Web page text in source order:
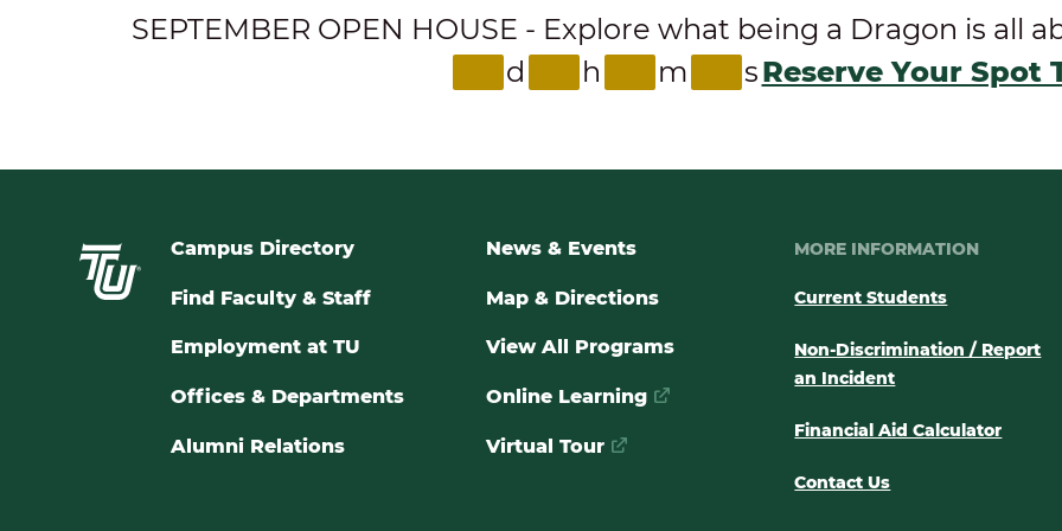
SEPTEMBER OPEN HOUSE - Explore what being a Dragon is all
d
h m sReserve Your Spot
Campus Directory
Find Faculty & Staff
Employment at TU
Offices & Departments
Alumni Relations
News & Events
Map & Directions
View All Programs
Online Learning
Virtual Tour
MORE INFORMATION
Current Students
Non-Discrimination / Report
an Incident
Financial Aid Calculator
Contact Us